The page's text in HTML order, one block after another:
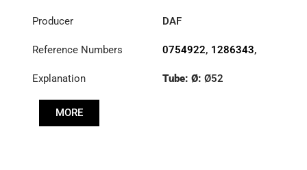
Producer DAF
Reference Numbers 0754922, 1286343,
Explanation
Tube: Ø: Ø52
MORE